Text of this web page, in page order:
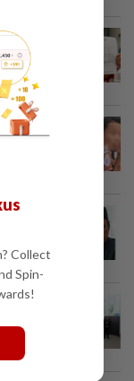
to
Collect
Spin-